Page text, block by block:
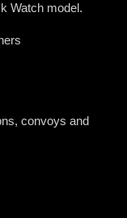
Watch model.
convoys and